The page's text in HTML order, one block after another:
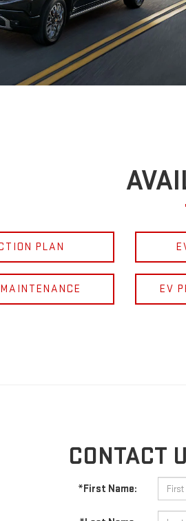
PLAN
EV
CONTACT
*First Name: